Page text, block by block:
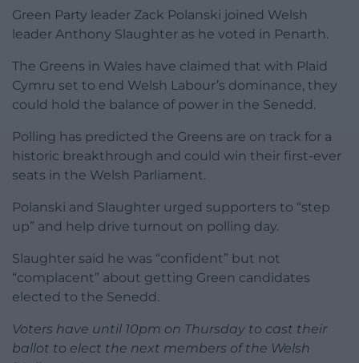
Green Party leader Zack Polanski joined Welsh
leader Anthony Slaughter as he voted in Penarth.
The Greens in Wales have claimed that with Plaid
Cymru set to end Welsh Labour’s dominance, they
could hold the balance of power in the Senedd.
Polling has predicted the Greens are on track for a
historic breakthrough and could win their first-ever
seats in the Welsh Parliament.
Polanski and Slaughter urged supporters to “step
up” and help drive turnout on polling day.
Slaughter said he was “confident” but not
“complacent” about getting Green candidates
elected to the Senedd.
Voters have until 10pm on Thursday to cast their
ballot to elect the next members of the Welsh